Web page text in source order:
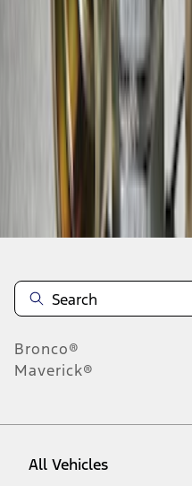
results
Disclosures
Bronco®
Maverick®
All Vehicles